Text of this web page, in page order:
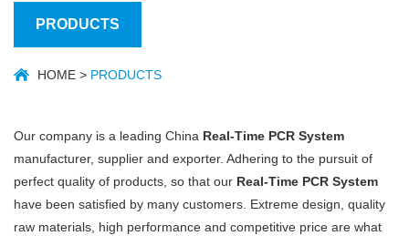
PRODUCTS
HOME > PRODUCTS
Our company is a leading China Real-Time PCR System
manufacturer, supplier and exporter. Adhering to the pursuit of
perfect quality of products, so that our Real-Time PCR System
have been satisfied by many customers. Extreme design, quality
raw materials, high performance and competitive price are what